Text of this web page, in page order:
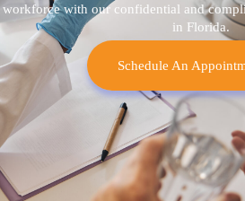
workforce with our confidential and
in Florida.
Schedule An